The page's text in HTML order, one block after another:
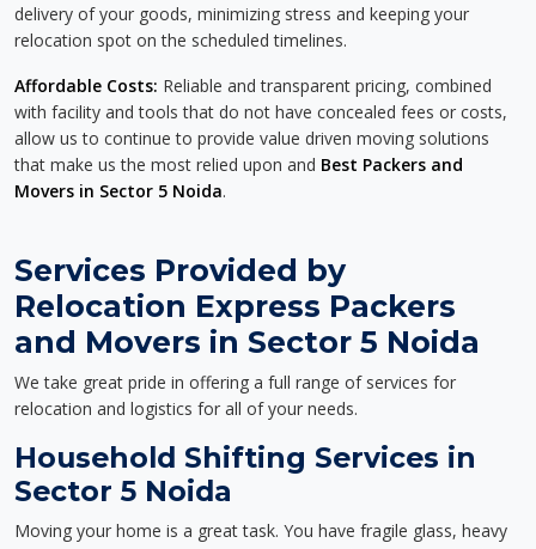
delivery of your goods, minimizing stress and keeping your
relocation spot on the scheduled timelines.
Affordable Costs: Reliable and transparent pricing, combined
with facility and tools that do not have concealed fees or costs,
allow us to continue to provide value driven moving solutions
that make us the most relied upon and Best Packers and
Movers in Sector 5 Noida.
Services Provided by
Relocation Express Packers
and Movers in Sector 5 Noida
We take great pride in offering a full range of services for
relocation and logistics for all of your needs.
Household Shifting Services in
Sector 5 Noida
Moving your home is a great task. You have fragile glass, heavy